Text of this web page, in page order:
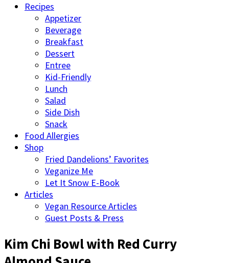
Recipes
Appetizer
Beverage
Breakfast
Dessert
Entree
Kid-Friendly
Lunch
Salad
Side Dish
Snack
Food Allergies
Shop
Fried Dandelions’ Favorites
Veganize Me
Let It Snow E-Book
Articles
Vegan Resource Articles
Guest Posts & Press
Kim Chi Bowl with Red Curry